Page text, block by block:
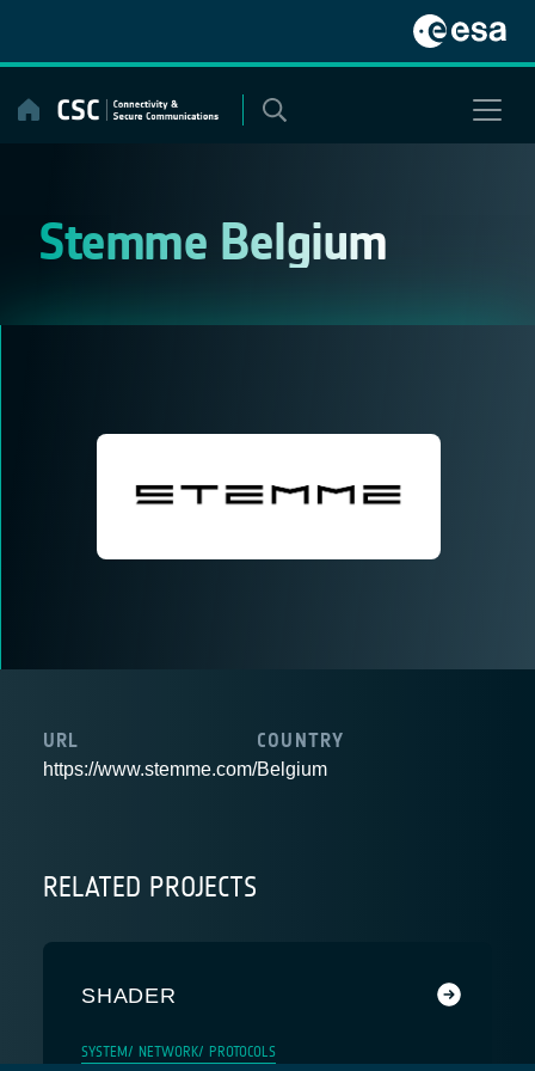
content
Stemme Belgium
URL
https://www.stemme.com/
COUNTRY
Belgium
RELATED PROJECTS
SHADER
SYSTEM/ NETWORK/ PROTOCOLS